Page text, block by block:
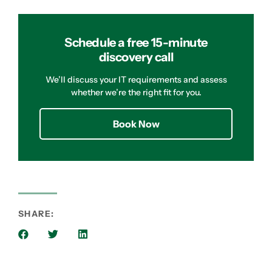
Schedule a free 15-minute
discovery call
We’ll discuss your IT requirements and assess
whether we’re the right fit for you.
Book Now
SHARE: